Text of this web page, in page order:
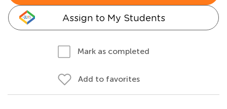
Assign to My Students
Mark as completed
Add to favorites